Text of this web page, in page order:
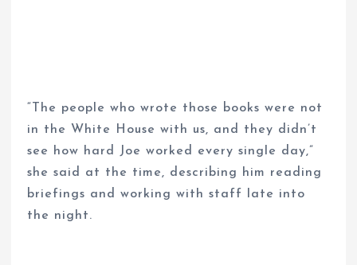
“The people who wrote those books were not
in the White House with us, and they didn’t
see how hard Joe worked every single day,”
she said at the time, describing him reading
briefings and working with staff late into
the night.